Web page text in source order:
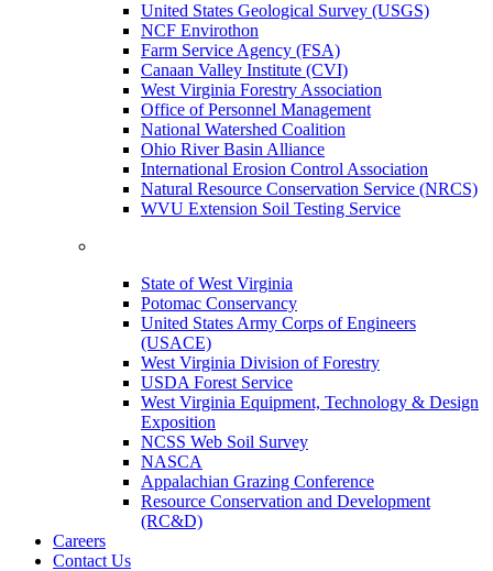
United States Geological Survey (USGS)
NCF Envirothon
Farm Service Agency (FSA)
Canaan Valley Institute (CVI)
West Virginia Forestry Association
Office of Personnel Management
National Watershed Coalition
Ohio River Basin Alliance
International Erosion Control Association
Natural Resource Conservation Service (NRCS)
WVU Extension Soil Testing Service
State of West Virginia
Potomac Conservancy
United States Army Corps of Engineers
(USACE)
West Virginia Division of Forestry
USDA Forest Service
West Virginia Equipment, Technology & Design
Exposition
NCSS Web Soil Survey
NASCA
Appalachian Grazing Conference
Resource Conservation and Development
(RC&D)
Careers
Contact Us